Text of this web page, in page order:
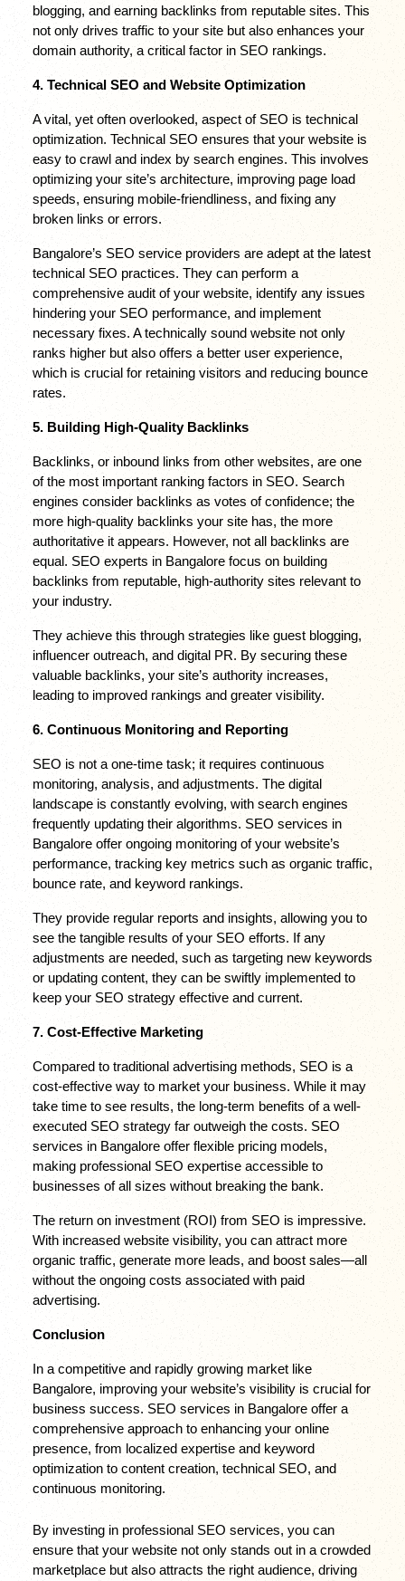
blogging, and earning backlinks from reputable sites. This
not only drives traffic to your site but also enhances your
domain authority, a critical factor in SEO rankings.
4. Technical SEO and Website Optimization
A vital, yet often overlooked, aspect of SEO is technical
optimization. Technical SEO ensures that your website is
easy to crawl and index by search engines. This involves
optimizing your site’s architecture, improving page load
speeds, ensuring mobile-friendliness, and fixing any
broken links or errors.
Bangalore’s SEO service providers are adept at the latest
technical SEO practices. They can perform a
comprehensive audit of your website, identify any issues
hindering your SEO performance, and implement
necessary fixes. A technically sound website not only
ranks higher but also offers a better user experience,
which is crucial for retaining visitors and reducing bounce
rates.
5. Building High-Quality Backlinks
Backlinks, or inbound links from other websites, are one
of the most important ranking factors in SEO. Search
engines consider backlinks as votes of confidence; the
more high-quality backlinks your site has, the more
authoritative it appears. However, not all backlinks are
equal. SEO experts in Bangalore focus on building
backlinks from reputable, high-authority sites relevant to
your industry.
They achieve this through strategies like guest blogging,
influencer outreach, and digital PR. By securing these
valuable backlinks, your site’s authority increases,
leading to improved rankings and greater visibility.
6. Continuous Monitoring and Reporting
SEO is not a one-time task; it requires continuous
monitoring, analysis, and adjustments. The digital
landscape is constantly evolving, with search engines
frequently updating their algorithms. SEO services in
Bangalore offer ongoing monitoring of your website’s
performance, tracking key metrics such as organic traffic,
bounce rate, and keyword rankings.
They provide regular reports and insights, allowing you to
see the tangible results of your SEO efforts. If any
adjustments are needed, such as targeting new keywords
or updating content, they can be swiftly implemented to
keep your SEO strategy effective and current.
7. Cost-Effective Marketing
Compared to traditional advertising methods, SEO is a
cost-effective way to market your business. While it may
take time to see results, the long-term benefits of a well-
executed SEO strategy far outweigh the costs. SEO
services in Bangalore offer flexible pricing models,
making professional SEO expertise accessible to
businesses of all sizes without breaking the bank.
The return on investment (ROI) from SEO is impressive.
With increased website visibility, you can attract more
organic traffic, generate more leads, and boost sales—all
without the ongoing costs associated with paid
advertising.
Conclusion
In a competitive and rapidly growing market like
Bangalore, improving your website’s visibility is crucial for
business success. SEO services in Bangalore offer a
comprehensive approach to enhancing your online
presence, from localized expertise and keyword
optimization to content creation, technical SEO, and
continuous monitoring.
By investing in professional SEO services, you can
ensure that your website not only stands out in a crowded
marketplace but also attracts the right audience, driving